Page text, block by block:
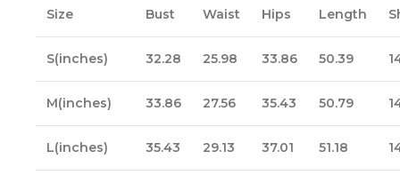
Size Bust Waist Hips Length
S(inches) 32.28 25.98 33.86 50.39
M(inches) 33.86 27.56 35.43 50.79
L(inches) 35.43 29.13 37.01 51.18